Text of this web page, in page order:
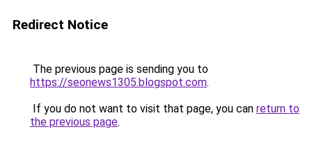
Redirect Notice
The previous page is sending you to
https://seonews1305.blogspot.com.
If you do not want to visit that page, you can return to
the previous page.